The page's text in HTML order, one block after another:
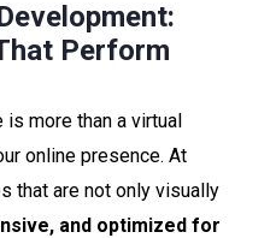
Perform
more than a virtual
online presence. At
that are not only visually
and optimized for